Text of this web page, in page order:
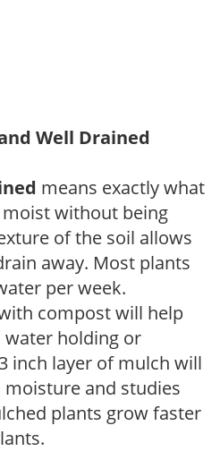
Well Drained
means exactly what
without being
of the soil allows
away. Most plants
per week.
compost will help
holding or
inch layer of mulch will
and studies
plants grow faster